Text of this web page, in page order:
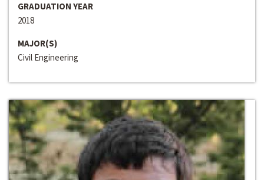
GRADUATION YEAR
2018
MAJOR(S)
Civil Engineering